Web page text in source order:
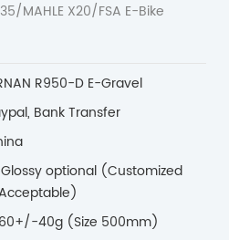
MAHLE X20/FSA E-Bike
R950-D E-Gravel
Bank Transfer
optional (Customized
40g (Size 500mm)